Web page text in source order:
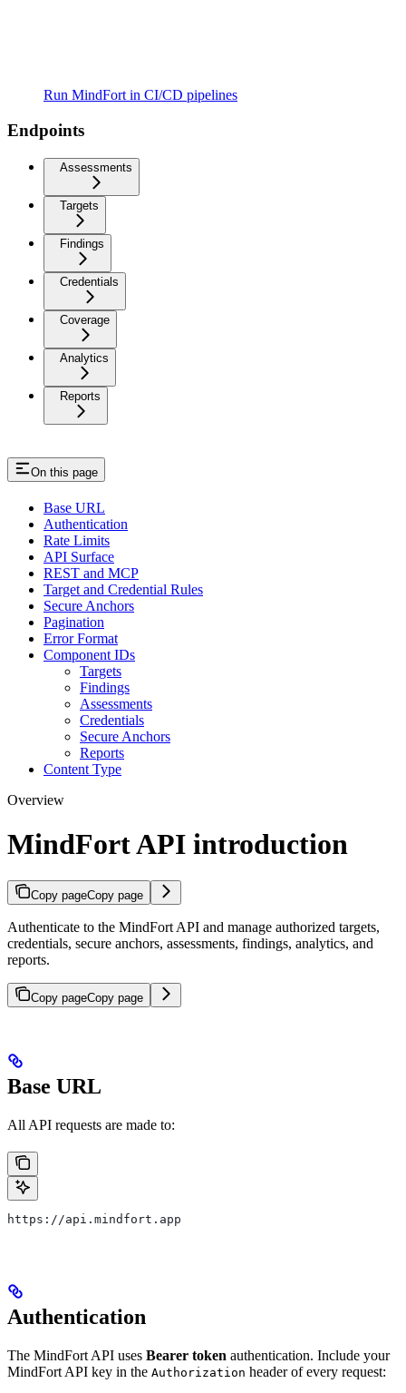
Run MindFort in CI/CD pipelines
Endpoints
Assessments
Targets
Findings
Credentials
Coverage
Analytics
Reports
On this page
Base URL
Authentication
Rate Limits
API Surface
REST and MCP
Target and Credential Rules
Secure Anchors
Pagination
Error Format
Component IDs
Targets
Findings
Assessments
Credentials
Secure Anchors
Reports
Content Type
Overview
MindFort API introduction
Copy pageCopy page
Authenticate to the MindFort API and manage authorized targets,
credentials, secure anchors, assessments, findings, analytics, and
reports.
Copy pageCopy page
Base URL
All API requests are made to:
https://api.mindfort.app
Authentication
The MindFort API uses Bearer token authentication. Include your
MindFort API key in the Authorization header of every request: